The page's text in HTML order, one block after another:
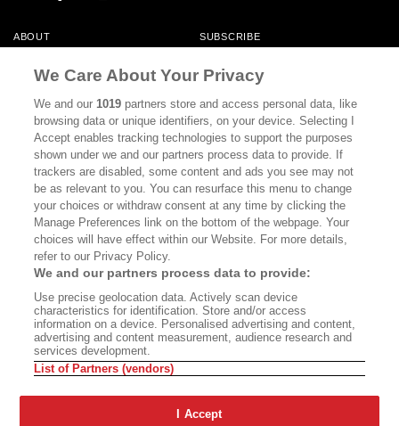
ABOUT SUBSCRIBE
CONTACT
CALIFORNIA BOOK CLUB EVENTS
BOOKS CULTURE
DISPATCHES NEWSLETTERS
MEMBER SUPPORT FAQ
WHERE TO BUY ALTA JOURNAL
Bookshop.org In Order To Support Independent Booksellers. Alta Journal
Does Not Receive Any Commissions On Books Purchased From Our Site.
All Commissions Are Distributed To Our Bookstore Partners.
©2026 SAN SIMEON FILMS. ALL RIGHTS RESERVED
We Care About Your Privacy
We and our1019 partners store and access personal data, like
browsing data or unique identifiers, on your device. Selecting I
Accept enables tracking technologies to support the purposes
shown under we and our partners process data to provide. If
trackers are disabled, some content and ads you see may not
be as relevant to you. You can resurface this menu to change
your choices or withdraw consent at any time by clicking the
Manage Preferences link on the bottom of the webpage. Your
choices will have effect within our Website. For more details,
refer to our Privacy Policy.
We and our partners process data to provide:
Use precise geolocation data. Actively scan device
characteristics for identification. Store and/or access
information on a device. Personalised advertising and content,
advertising and content measurement, audience research and
services development.
List of Partners (vendors)
I Accept